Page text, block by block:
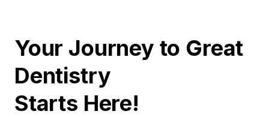
Your Journey to Great
Dentistry
Starts Here!